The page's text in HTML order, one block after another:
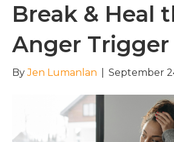
Break & Heal
Anger Trigger
ByJen Lumanlan September